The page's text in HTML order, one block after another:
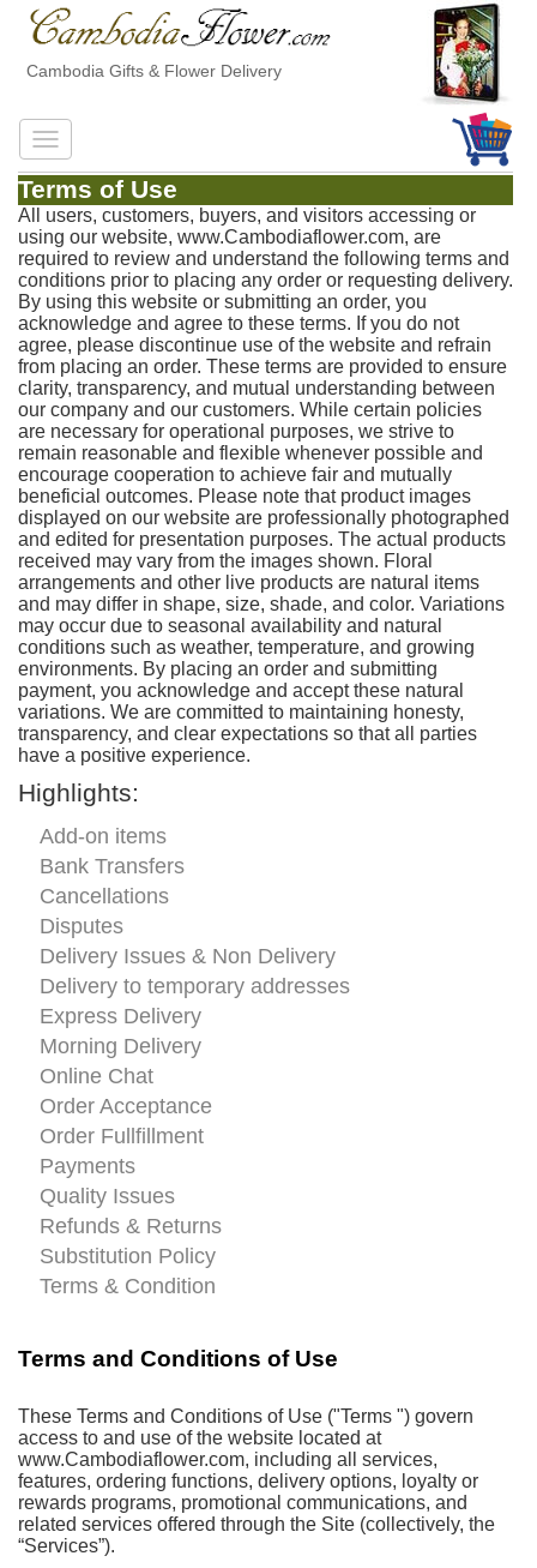
Cambodia Gifts & Flower Delivery
Terms of Use
All users, customers, buyers, and visitors accessing or
using our website, www.Cambodiaflower.com, are
required to review and understand the following terms and
conditions prior to placing any order or requesting delivery.
By using this website or submitting an order, you
acknowledge and agree to these terms. If you do not
agree, please discontinue use of the website and refrain
from placing an order. These terms are provided to ensure
clarity, transparency, and mutual understanding between
our company and our customers. While certain policies
are necessary for operational purposes, we strive to
remain reasonable and flexible whenever possible and
encourage cooperation to achieve fair and mutually
beneficial outcomes. Please note that product images
displayed on our website are professionally photographed
and edited for presentation purposes. The actual products
received may vary from the images shown. Floral
arrangements and other live products are natural items
and may differ in shape, size, shade, and color. Variations
may occur due to seasonal availability and natural
conditions such as weather, temperature, and growing
environments. By placing an order and submitting
payment, you acknowledge and accept these natural
variations. We are committed to maintaining honesty,
transparency, and clear expectations so that all parties
have a positive experience.
Highlights:
Add-on items
Bank Transfers
Cancellations
Disputes
Delivery Issues & Non Delivery
Delivery to temporary addresses
Express Delivery
Morning Delivery
Online Chat
Order Acceptance
Order Fullfillment
Payments
Quality Issues
Refunds & Returns
Substitution Policy
Terms & Condition
Terms and Conditions of Use
These Terms and Conditions of Use ("Terms ") govern
access to and use of the website located at
www.Cambodiaflower.com, including all services,
features, ordering functions, delivery options, loyalty or
rewards programs, promotional communications, and
related services offered through the Site (collectively, the
“Services”).